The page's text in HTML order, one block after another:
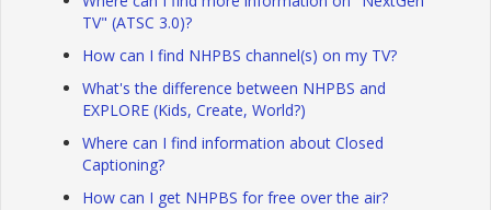
TV" (ATSC 3.0)?
How can I find NHPBS channel(s) on my TV?
What's the difference between NHPBS and
EXPLORE (Kids, Create, World?)
Where can I find information about Closed
Captioning?
How can I get NHPBS for free over the air?